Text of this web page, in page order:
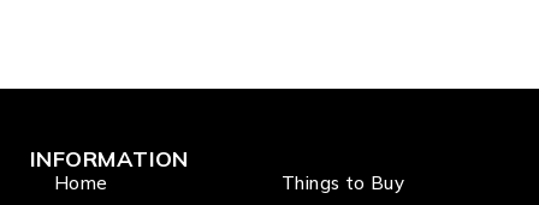
INFORMATION
Home
Things to Buy